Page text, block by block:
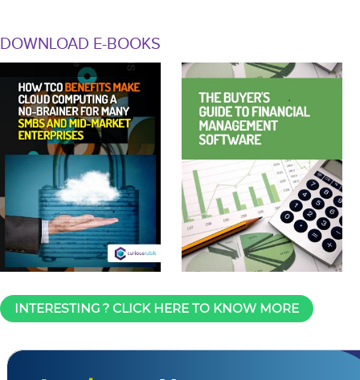
DOWNLOAD E-BOOKS
INTERESTING ? CLICK HERE TO KNOW MORE